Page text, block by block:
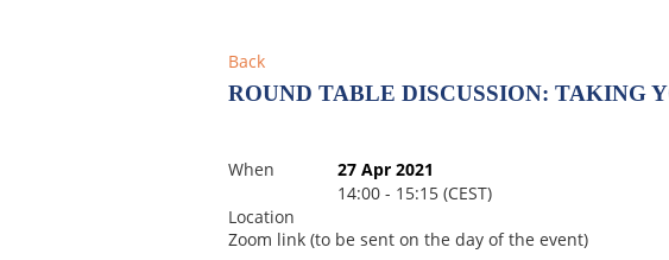
Back
ROUND TABLE DISCUSSION: TAKING
When
27 Apr 2021
14:00 - 15:15 (CEST)
Location
Zoom link (to be sent on the day of the event)